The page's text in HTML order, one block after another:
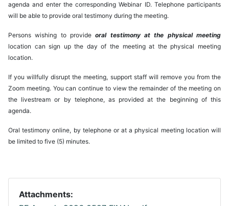
agenda and enter the corresponding Webinar ID. Telephone participants
will be able to provide oral testimony during the meeting.
Persons wishing to provideoral testimony at the physical meeting
location can sign up the day of the meeting at the physical meeting
location.
If you willfully disrupt the meeting, support staff will remove you from the
Zoom meeting. You can continue to view the remainder of the meeting on
the livestream or by telephone, as provided at the beginning of this
agenda.
Oral testimony online, by telephone or at a physical meeting location will
be limited to five (5) minutes.
Attachments: